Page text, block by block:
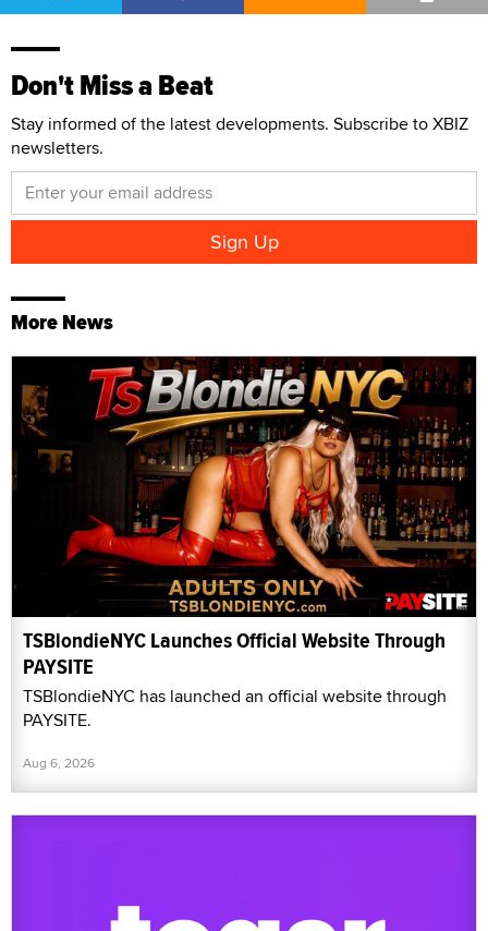
Don't Miss a Beat
Stay informed of the latest developments. Subscribe to XBIZ
newsletters.
More News
TSBlondieNYC Launches Official Website Through
PAYSITE
TSBlondieNYC has launched an official website through
PAYSITE.
Aug 6, 2026